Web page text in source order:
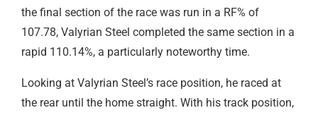
the final section of the race was run in a RF% of
107.78, Valyrian Steel completed the same section in a
rapid 110.14%, a particularly noteworthy time.
Looking at Valyrian Steel’s race position, he raced at
the rear until the home straight. With his track position,